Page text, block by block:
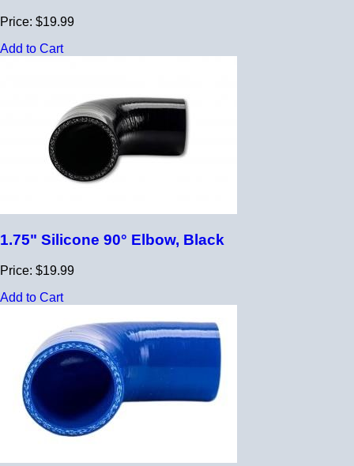
Price: $19.99
Add to Cart
1.75" Silicone 90° Elbow, Black
Price: $19.99
Add to Cart